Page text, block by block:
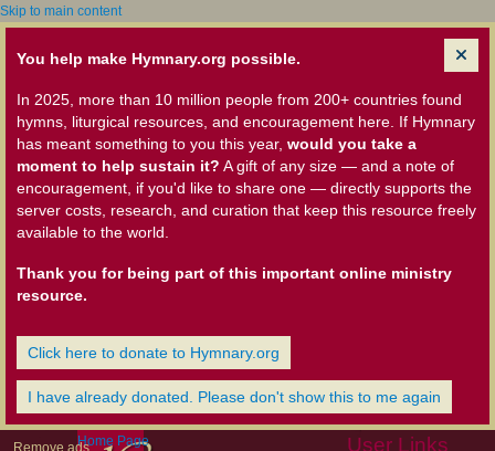
Skip to main content
You help make Hymnary.org possible.
In 2025, more than 10 million people from 200+ countries found
hymns, liturgical resources, and encouragement here. If Hymnary
has meant something to you this year, would you take a
moment to help sustain it? A gift of any size — and a note of
encouragement, if you'd like to share one — directly supports the
server costs, research, and curation that keep this resource freely
available to the world.
Thank you for being part of this important online ministry
resource.
Click here to donate to Hymnary.org
I have already donated. Please don't show this to me again
Remove ads User Links
Home Page